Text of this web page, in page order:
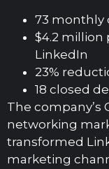
73 monthly
$4.2 million
LinkedIn
23%
18 closed
The company’s
networking
transformed
marketing